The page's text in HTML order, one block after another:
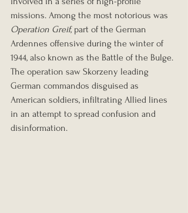
missions. Among the most notorious was
Operation Greif, part of the German
Ardennes offensive during the winter of
1944, also known as the Battle of the Bulge.
The operation saw Skorzeny leading
German commandos disguised as
American soldiers, infiltrating Allied lines
in an attempt to spread confusion and
disinformation.